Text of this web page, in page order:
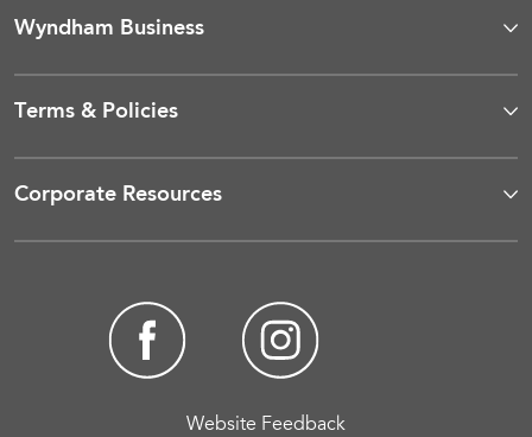
Wyndham Business
Terms & Policies
Corporate Resources
Website Feedback